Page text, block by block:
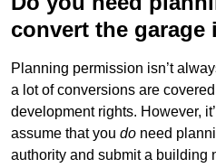
convert the garage
Planning permission isn’t
a lot of conversions are
development rights. However,
assume that you do need
authority and submit a building